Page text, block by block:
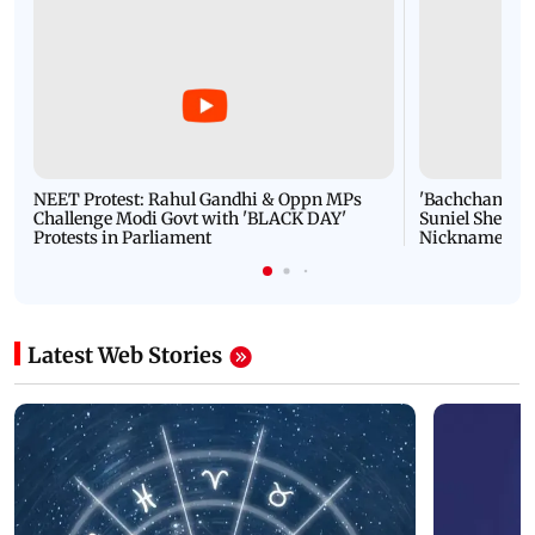
NEET Protest: Rahul Gandhi & Oppn MPs
Challenge Modi Govt with 'BLACK DAY'
Protests in Parliament
'Bachchan
Suniel Shetty
Nickname |
Latest Web Stories